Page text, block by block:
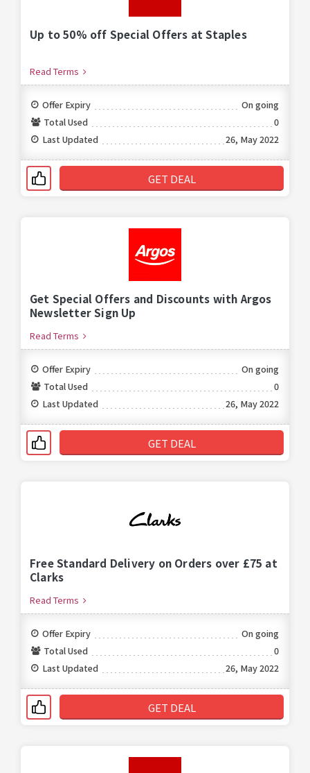
Up to 50% off Special Offers at Staples
Read Terms
Offer Expiry
On going
Total Used
0
Last Updated
26, May 2022
GET DEAL
Get Special Offers and Discounts with Argos
Newsletter Sign Up
Read Terms
Offer Expiry
On going
Total Used
0
Last Updated
26, May 2022
GET DEAL
Free Standard Delivery on Orders over £75 at
Clarks
Read Terms
Offer Expiry
On going
Total Used
0
Last Updated
26, May 2022
GET DEAL